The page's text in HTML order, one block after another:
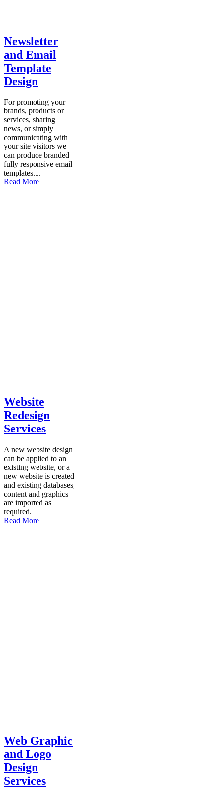
Newsletter
and Email
Template
Design
For promoting your
brands, products or
services, sharing
news, or simply
communicating with
your site visitors we
can produce branded
fully responsive email
templates....
Read More
Website
Redesign
Services
A new website design
can be applied to an
existing website, or a
new website is created
and existing databases,
content and graphics
are imported as
required.
Read More
Web Graphic
and Logo
Design
Services